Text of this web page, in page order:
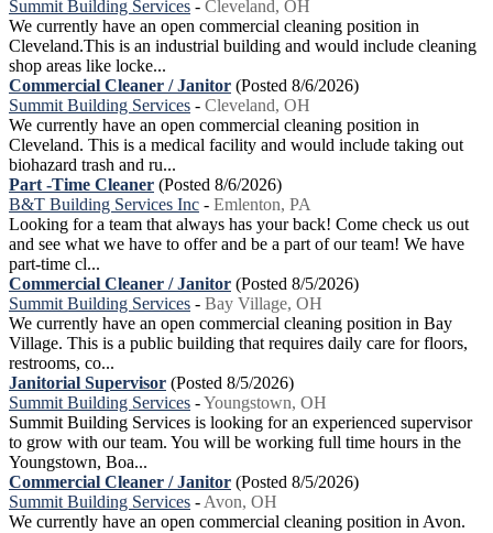
Summit Building Services - Cleveland, OH
We currently have an open commercial cleaning position in
Cleveland.This is an industrial building and would include cleaning
shop areas like locke...
Commercial Cleaner / Janitor (Posted 8/6/2026)
Summit Building Services - Cleveland, OH
We currently have an open commercial cleaning position in
Cleveland. This is a medical facility and would include taking out
biohazard trash and ru...
Part -Time Cleaner (Posted 8/6/2026)
B&T Building Services Inc - Emlenton, PA
Looking for a team that always has your back! Come check us out
and see what we have to offer and be a part of our team! We have
part-time cl...
Commercial Cleaner / Janitor (Posted 8/5/2026)
Summit Building Services - Bay Village, OH
We currently have an open commercial cleaning position in Bay
Village. This is a public building that requires daily care for floors,
restrooms, co...
Janitorial Supervisor (Posted 8/5/2026)
Summit Building Services -Youngstown, OH
Summit Building Services is looking for an experienced supervisor
to grow with our team. You will be working full time hours in the
Youngstown, Boa...
Commercial Cleaner / Janitor (Posted 8/5/2026)
Summit Building Services - Avon, OH
We currently have an open commercial cleaning position in Avon.